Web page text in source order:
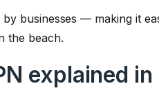
by businesses — making it
the beach.
explained